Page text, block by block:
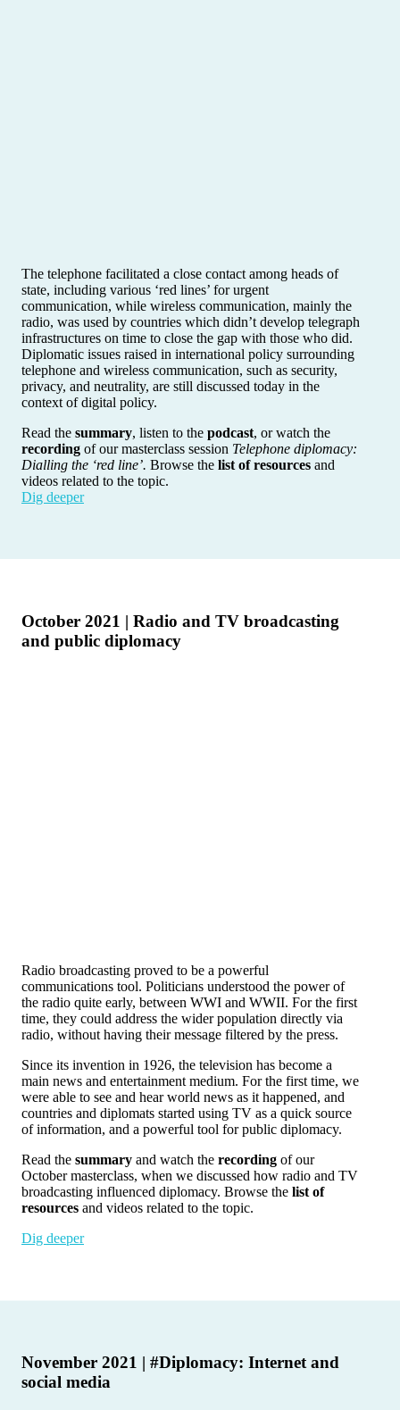
The telephone facilitated a close contact among heads of
state, including various ‘red lines’ for urgent
communication, while wireless communication, mainly the
radio, was used by countries which didn’t develop telegraph
infrastructures on time to close the gap with those who did.
Diplomatic issues raised in international policy surrounding
telephone and wireless communication, such as security,
privacy, and neutrality, are still discussed today in the
context of digital policy.
Read the summary, listen to the podcast, or watch the
recording of our masterclass session Telephone diplomacy:
Dialling the ‘red line’. Browse the list of resources and
videos related to the topic.
Dig deeper
October 2021 | Radio and TV broadcasting
and public diplomacy
Radio broadcasting proved to be a powerful
communications tool. Politicians understood the power of
the radio quite early, between WWI and WWII. For the first
time, they could address the wider population directly via
radio, without having their message filtered by the press.
Since its invention in 1926, the television has become a
main news and entertainment medium. For the first time, we
were able to see and hear world news as it happened, and
countries and diplomats started using TV as a quick source
of information, and a powerful tool for public diplomacy.
Read the summary and watch the recording of our
October masterclass, when we discussed how radio and TV
broadcasting influenced diplomacy. Browse the list of
resources and videos related to the topic.
Dig deeper
November 2021 | #Diplomacy: Internet and
social media